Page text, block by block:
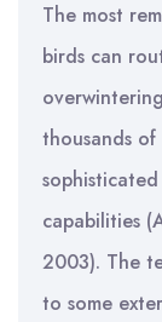
The most
birds can
thousands
capabilities
2003). The
to some